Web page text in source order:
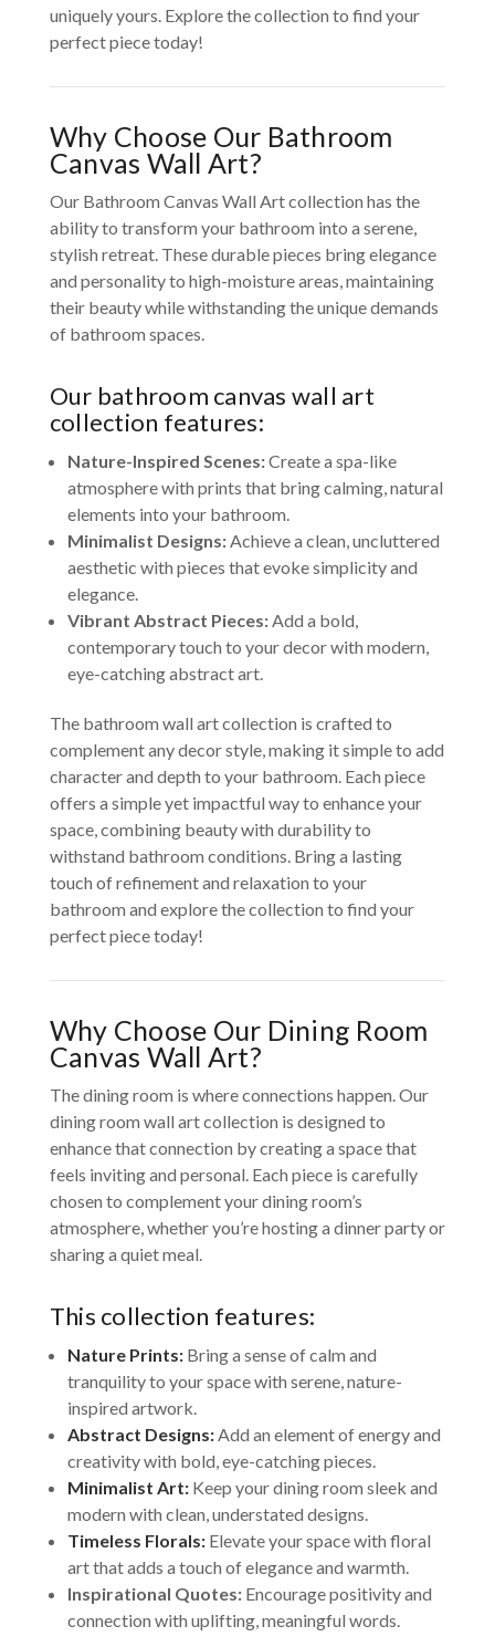
uniquely yours. Explore the collection to find your
perfect piece today!
Why Choose Our Bathroom
Canvas Wall Art?
Our Bathroom Canvas Wall Art collection has the
ability to transform your bathroom into a serene,
stylish retreat. These durable pieces bring elegance
and personality to high-moisture areas, maintaining
their beauty while withstanding the unique demands
of bathroom spaces.
Our bathroom canvas wall art
collection features:
Nature-Inspired Scenes:Create a spa-like
atmosphere with prints that bring calming, natural
elements into your bathroom.
Minimalist Designs:Achieve a clean, uncluttered
aesthetic with pieces that evoke simplicity and
elegance.
Vibrant Abstract Pieces:Add a bold,
contemporary touch to your decor with modern,
eye-catching abstract art.
The bathroom wall art collection is crafted to
complement any decor style, making it simple to add
character and depth to your bathroom. Each piece
offers a simple yet impactful way to enhance your
space, combining beauty with durability to
withstand bathroom conditions. Bring a lasting
touch of refinement and relaxation to your
bathroom and explore the collection to find your
perfect piece today!
Why Choose Our Dining Room
Canvas Wall Art?
The dining room is where connections happen. Our
dining room wall art collection is designed to
enhance that connection by creating a space that
feels inviting and personal. Each piece is carefully
chosen to complement your dining room’s
atmosphere, whether you’re hosting a dinner party or
sharing a quiet meal.
This collection features:
Nature Prints:Bring a sense of calm and
tranquility to your space with serene, nature-
inspired artwork.
Abstract Designs:Add an element of energy and
creativity with bold, eye-catching pieces.
Minimalist Art:Keep your dining room sleek and
modern with clean, understated designs.
Timeless Florals: Elevate your space with floral
art that adds a touch of elegance and warmth.
Inspirational Quotes:Encourage positivity and
connection with uplifting, meaningful words.